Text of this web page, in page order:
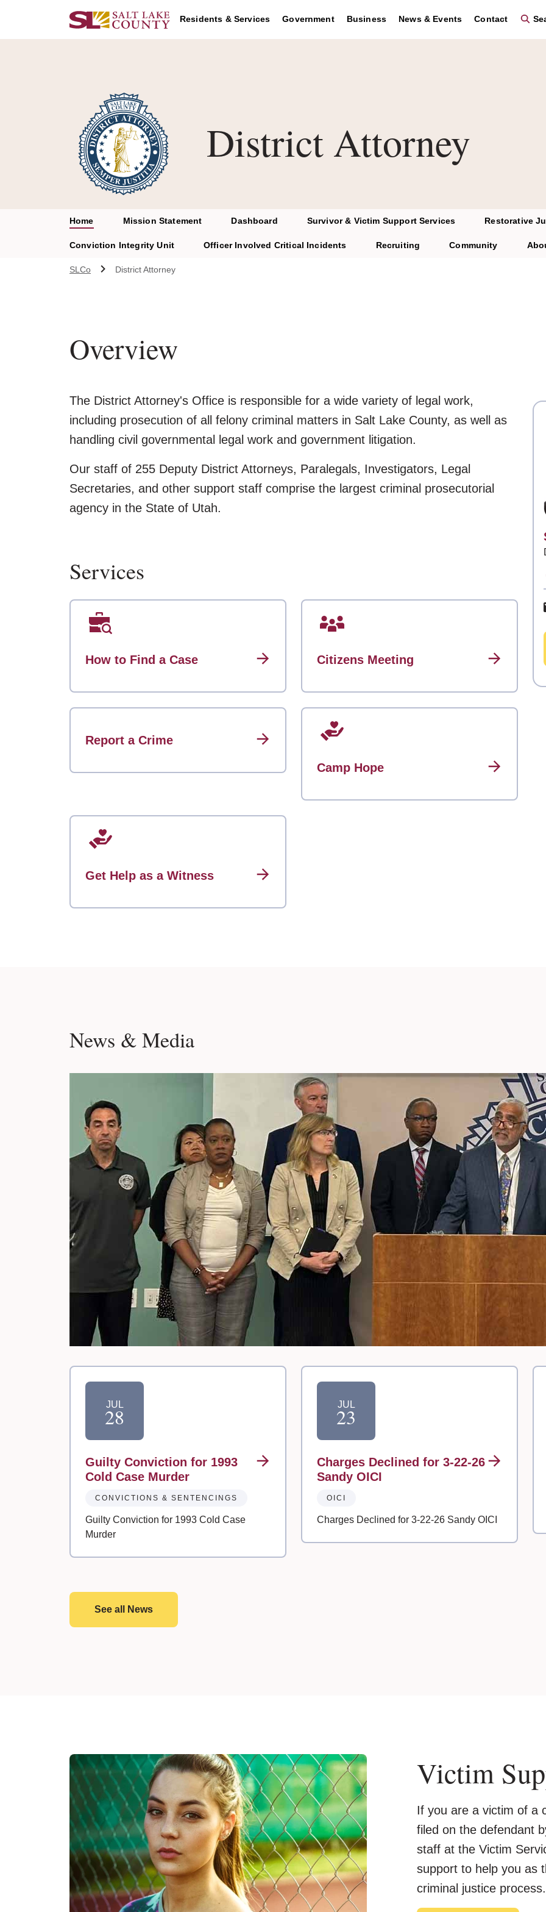
Residents & Services Government Business News & Events Contact
District Attorney
Home Mission Statement Dashboard Survivor & Victim Support Services Restorative
Conviction Integrity Unit Officer Involved Critical Incidents Recruiting Community
SLCo District Attorney
Overview
The District Attorney's Office is responsible for a wide variety of legal work,
including prosecution of all felony criminal matters in Salt Lake County, as well as
handling civil governmental legal work and government litigation.
Our staff of 255 Deputy District Attorneys, Paralegals, Investigators, Legal
Secretaries, and other support staff comprise the largest criminal prosecutorial
agency in the State of Utah.
Services
How to Find a Case Citizens Meeting
Report a Crime
Camp Hope
Get Help as a Witness
News & Media
JUL
28
Guilty Conviction for 1993
Cold Case Murder
CONVICTIONS & SENTENCINGS
Guilty Conviction for 1993 Cold Case
Murder
JUL
23
Charges Declined for 3-22-26
Sandy OICI
OICI
Charges Declined for 3-22-26 Sandy OICI
See all News
Victim
If you are a victim of a
filed on the defendant
staff at the Victim
support to help you as
criminal justice process.